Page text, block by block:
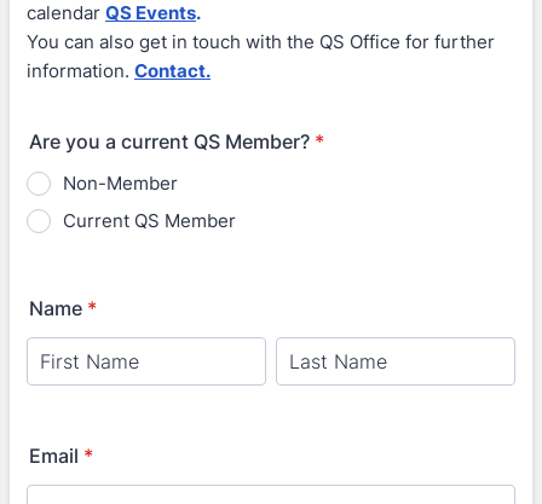
calendar QS Events.
You can also get in touch with the QS Office for further
information. Contact.
Are you a current QS Member? *
Non-Member
Current QS Member
Name *
Email *